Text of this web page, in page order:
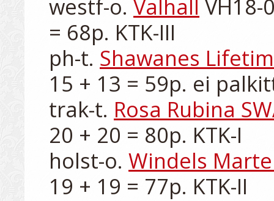
westf-o. Valhall VH18-
= 68p. KTK-III
ph-t. Shawanes
15 + 13 = 59p. ei
trak-t. Rosa Rubina
20 + 20 = 80p. KTK-I
holst-o. Windels
19 + 19 = 77p. KTK-II